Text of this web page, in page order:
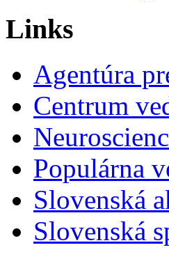
Links
Agentúra
Centrum
Populárna
Slovenská
Slovenská